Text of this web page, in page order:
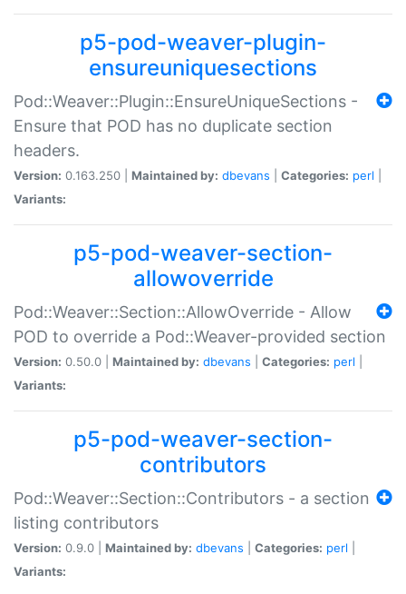
p5-pod-weaver-plugin-
ensureuniquesections
Pod::Weaver::Plugin::EnsureUniqueSections -
Ensure that POD has no duplicate section
headers.
Version: 0.163.250 | Maintained by: dbevans Categories: perl
Variants:
p5-pod-weaver-section-
allowoverride
Pod::Weaver::Section::AllowOverride - Allow
POD to override a Pod::Weaver-provided section
Version: 0.50.0 | Maintained by: dbevans Categories: perl
Variants:
p5-pod-weaver-section-
contributors
Pod::Weaver::Section::Contributors - a section
listing contributors
Version: 0.9.0 | Maintained by: dbevans Categories: perl
Variants: